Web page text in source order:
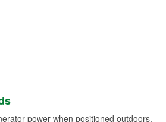
power when positioned outdoors.